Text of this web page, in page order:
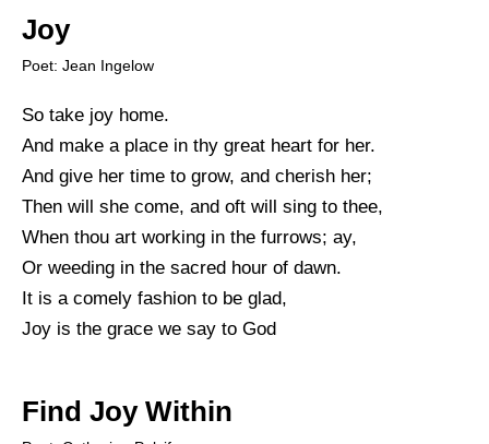
Joy
Poet: Jean Ingelow
So take joy home.
And make a place in thy great heart for her.
And give her time to grow, and cherish her;
Then will she come, and oft will sing to thee,
When thou art working in the furrows; ay,
Or weeding in the sacred hour of dawn.
It is a comely fashion to be glad,
Joy is the grace we say to God
Find Joy Within